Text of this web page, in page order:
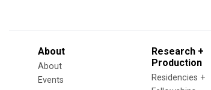
About
About
Events
Research +
Production
Residencies +